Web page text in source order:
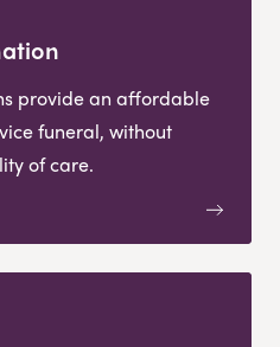
provide an affordable
funeral, without
of care.